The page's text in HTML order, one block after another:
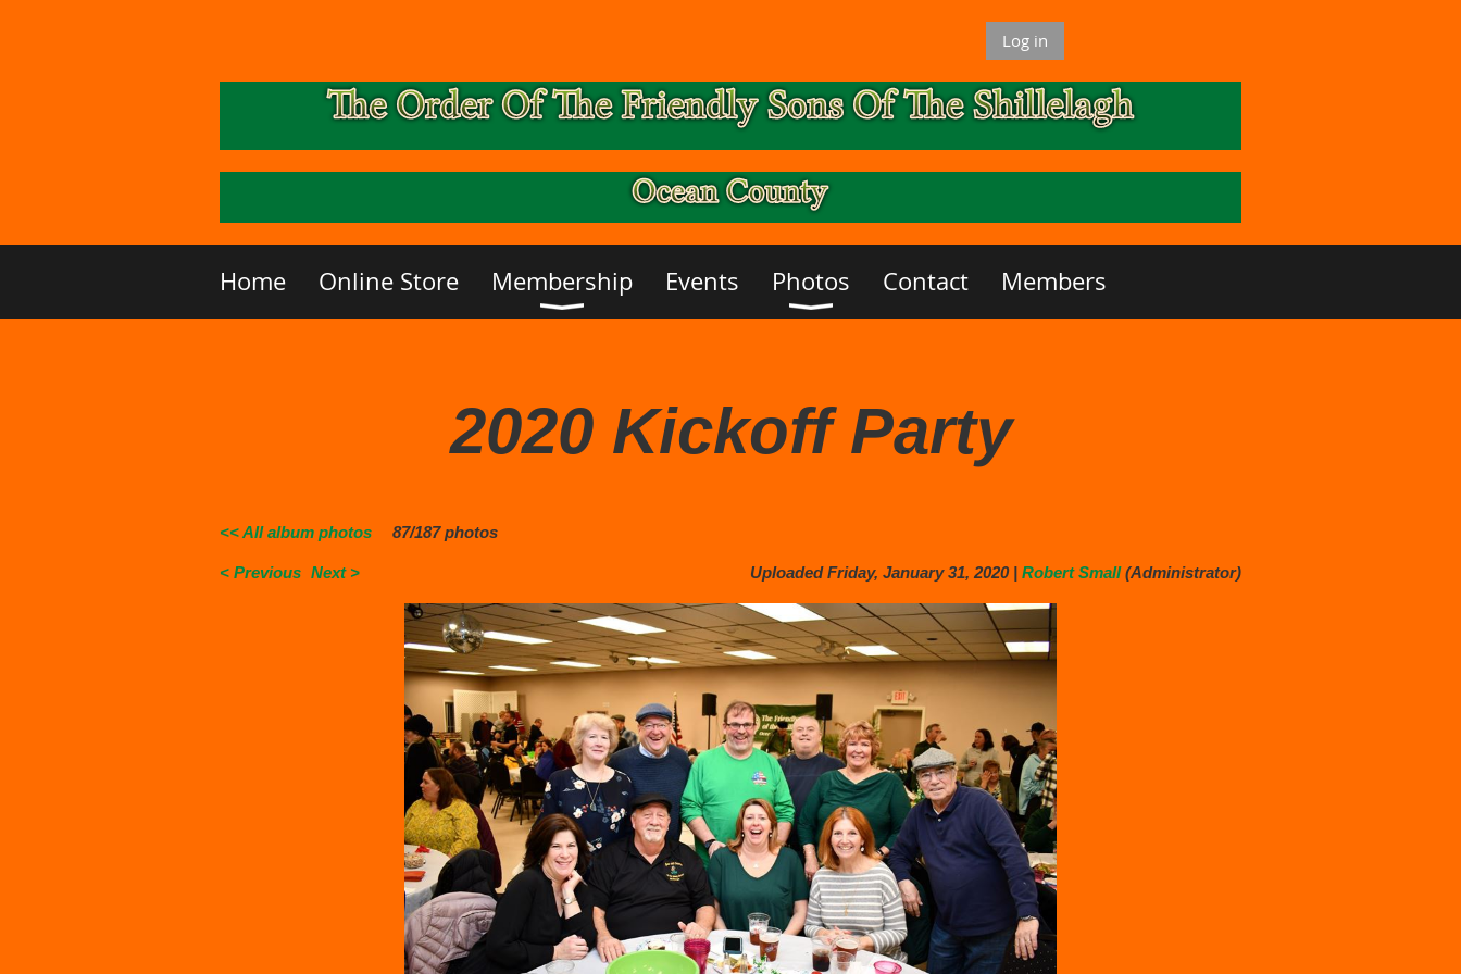
Log in
Home Online Store Membership Events Photos Contact Members
2020 Kickoff Party
<< All album photos 87/187 photos
< Previous Next > Uploaded Friday, January 31, 2020 | Robert Small(Administrator)